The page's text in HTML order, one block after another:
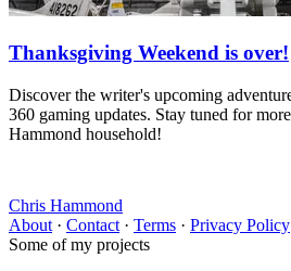
Thanksgiving Weekend is over!
Discover the writer's upcoming
360 gaming updates. Stay tuned for
Hammond household!
Chris Hammond
About · Contact · Terms · Privacy Policy
Some of my projects